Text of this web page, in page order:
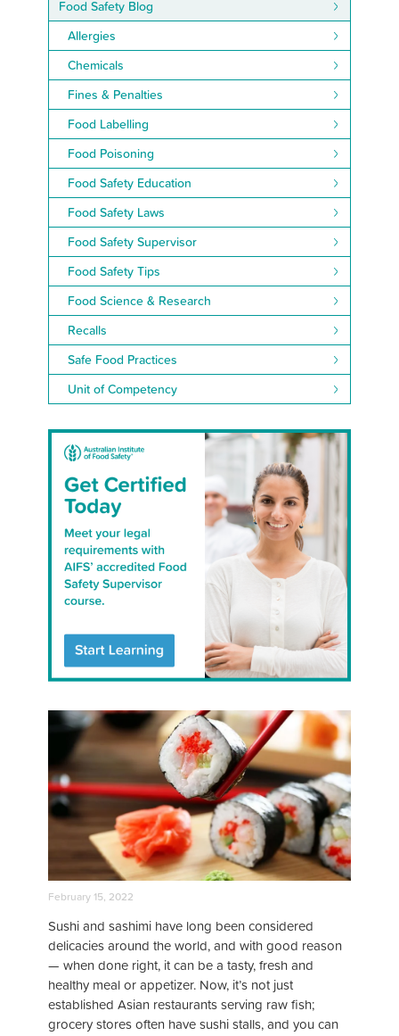
Food Safety Blog
Allergies
Chemicals
Fines & Penalties
Food Labelling
Food Poisoning
Food Safety Education
Food Safety Laws
Food Safety Supervisor
Food Safety Tips
Food Science & Research
Recalls
Safe Food Practices
Unit of Competency
February 15, 2022
Sushi and sashimi have long been considered
delicacies around the world, and with good reason
— when done right, it can be a tasty, fresh and
healthy meal or appetizer. Now, it’s not just
established Asian restaurants serving raw fish;
grocery stores often have sushi stalls, and you can